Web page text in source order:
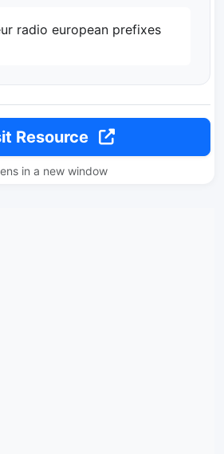
radio european prefixes
Resource
in a new window